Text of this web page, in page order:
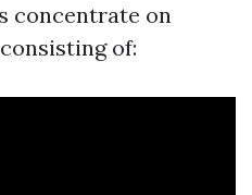
concentrate on
of: